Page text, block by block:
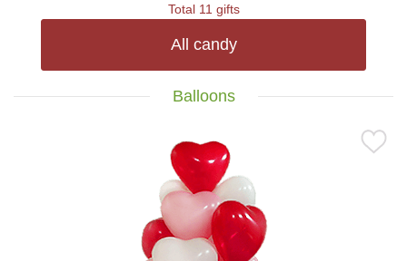
Total 11 gifts
All candy
Balloons